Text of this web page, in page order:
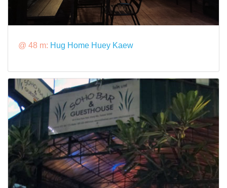
@ 48 m: Hug Home Huey Kaew